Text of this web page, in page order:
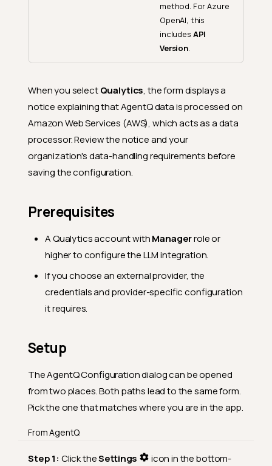
method. For Azure
OpenAI, this
includes API
Version.
When you selectQualytics, the form displays a
notice explaining that AgentQ data is processed on
Amazon Web Services (AWS), which acts as a data
processor. Review the notice and your
organization's data-handling requirements before
saving the configuration.
Prerequisites
A Qualytics account withManagerrole or
higher to configure the LLM integration.
If you choose an external provider, the
credentials and provider-specific configuration
it requires.
Setup
The AgentQ Configuration dialog can be opened
from two places. Both paths lead to the same form.
Pick the one that matches where you are in the app.
From AgentQ
Step 1: Click theSettings icon in the bottom-